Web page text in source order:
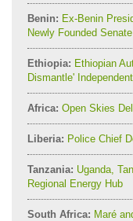
Benin: Ex-Benin
Newly Founded Senate
Ethiopia: Ethiopian
Dismantle'
Africa: Open Skies
Liberia: Police Chief
Tanzania: Uganda,
Regional Energy Hub
South Africa: Maré